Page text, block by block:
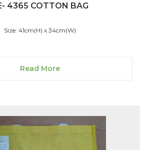
4365 COTTON BAG
Size: 41cm(H) x 34cm(W)
Read More